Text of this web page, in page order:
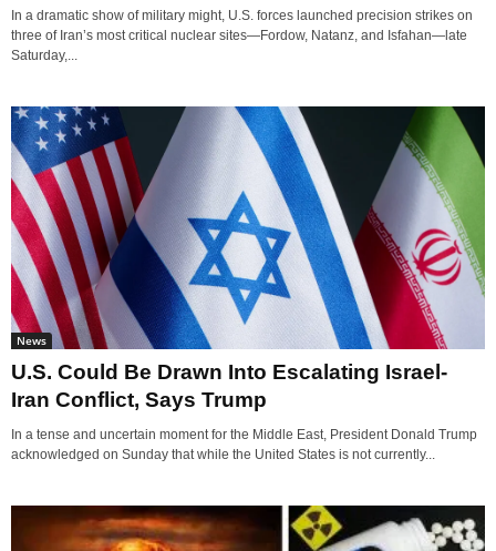
In a dramatic show of military might, U.S. forces launched precision strikes on
three of Iran’s most critical nuclear sites—Fordow, Natanz, and Isfahan—late
Saturday,...
News
U.S. Could Be Drawn Into Escalating Israel-
Iran Conflict, Says Trump
In a tense and uncertain moment for the Middle East, President Donald Trump
acknowledged on Sunday that while the United States is not currently...